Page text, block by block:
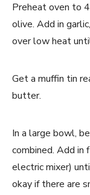
Preheat oven to
olive. Add in
over low heat
Get a muffin tin
butter.
In a large bowl,
combined. Add in
electric mixer)
okay if there are